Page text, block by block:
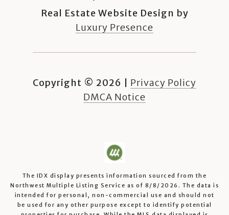
Real Estate Website Design by
Luxury Presence
Copyright © 2026
Privacy Policy
DMCA Notice
The IDX display presents information sourced from the
Northwest Multiple Listing Service as of 8/8/2026 . The data is
intended for personal, non-commercial use and should not
be used for any other purpose except to identify potential